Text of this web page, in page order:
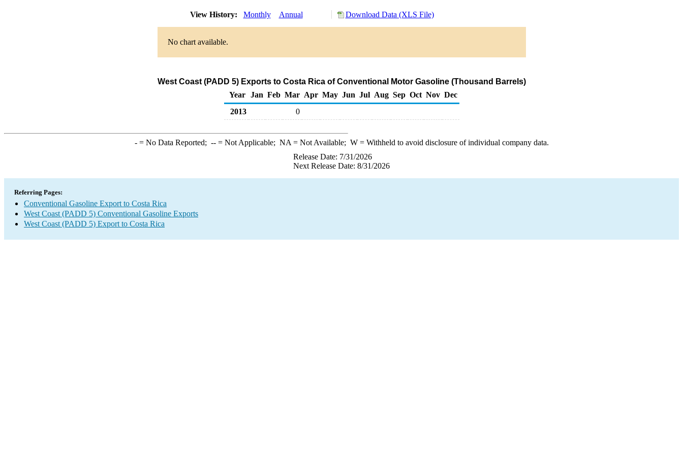
View History: Monthly Annual Download Data (XLS File)
No chart available.
West Coast (PADD 5) Exports to Costa Rica of Conventional Motor Gasoline (Thousand Barrels)
Year
Jan Feb Mar Apr May Jun Jul Aug Sep Oct Nov Dec
2013
0
-= No Data Reported; --= Not Applicable; NA = Not Available; W= Withheld to avoid disclosure of individual company data.
Release Date: 7/31/2026
Next Release Date: 8/31/2026
Referring Pages:
Conventional Gasoline Export to Costa Rica
West Coast (PADD 5) Conventional Gasoline Exports
West Coast (PADD 5) Export to Costa Rica